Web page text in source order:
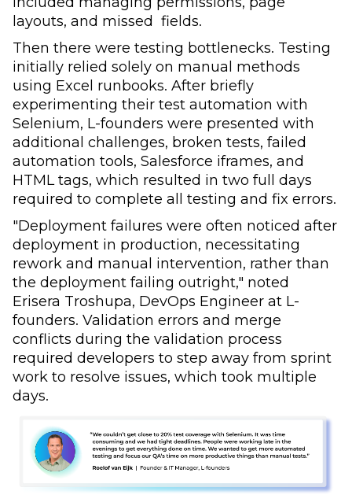
layouts, and missed fields.
Then there were testing bottlenecks. Testing
initially relied solely on manual methods
using Excel runbooks. After briefly
experimenting their test automation with
Selenium, L-founders were presented with
additional challenges, broken tests, failed
automation tools, Salesforce iframes, and
HTML tags, which resulted in two full days
required to complete all testing and fix errors.
"Deployment failures were often noticed after
deployment in production, necessitating
rework and manual intervention, rather than
the deployment failing outright," noted
Erisera Troshupa, DevOps Engineer at L-
founders. Validation errors and merge
conflicts during the validation process
required developers to step away from sprint
work to resolve issues, which took multiple
days.